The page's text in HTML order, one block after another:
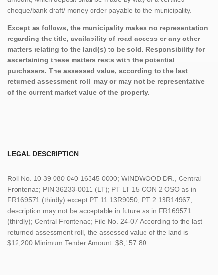
cheque/bank draft/ money order payable to the municipality.
Except as follows, the municipality makes no representation
regarding the title, availability of road access or any other
matters relating to the land(s) to be sold. Responsibility for
ascertaining these matters rests with the potential
purchasers. The assessed value, according to the last
returned assessment roll, may or may not be representative
of the current market value of the property.
LEGAL DESCRIPTION
Roll No. 10 39 080 040 16345 0000; WINDWOOD DR., Central
Frontenac; PIN 36233-0011 (LT); PT LT 15 CON 2 OSO as in
FR169571 (thirdly) except PT 11 13R9050, PT 2 13R14967;
description may not be acceptable in future as in FR169571
(thirdly); Central Frontenac; File No. 24-07 According to the last
returned assessment roll, the assessed value of the land is
$12,200 Minimum Tender Amount: $8,157.80